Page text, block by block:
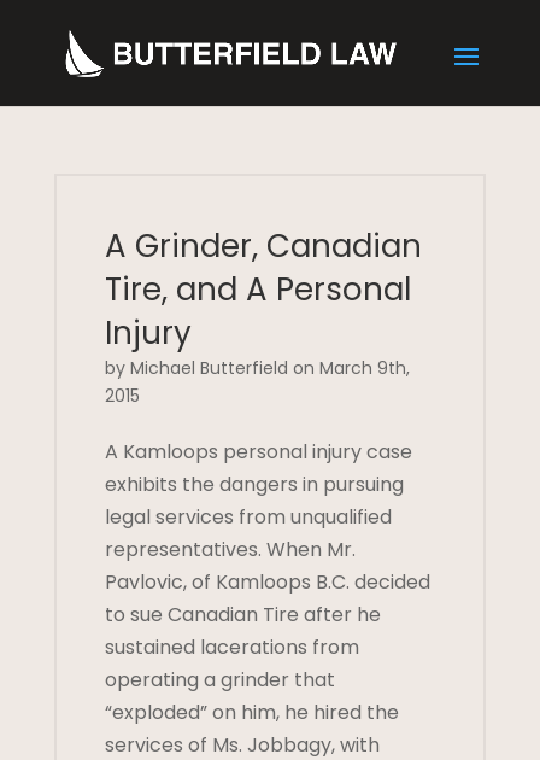
A Grinder, Canadian
Tire, and A Personal
Injury
by Michael Butterfield on March 9th,
2015
A Kamloops personal injury case
exhibits the dangers in pursuing
legal services from unqualified
representatives. When Mr.
Pavlovic, of Kamloops B.C. decided
to sue Canadian Tire after he
sustained lacerations from
operating a grinder that
“exploded” on him, he hired the
services of Ms. Jobbagy, with